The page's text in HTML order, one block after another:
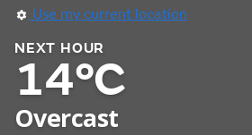
Use my current location
NEXT HOUR
14°C
Overcast